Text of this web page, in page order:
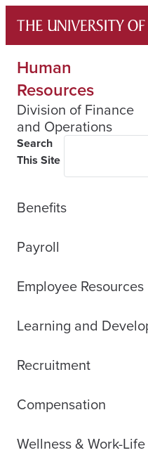
content
Human
Resources
Division of Finance
and Operations
Search
This Site
Benefits
Payroll
Employee Resources
Learning and
Recruitment
Compensation
Wellness & Work-Life